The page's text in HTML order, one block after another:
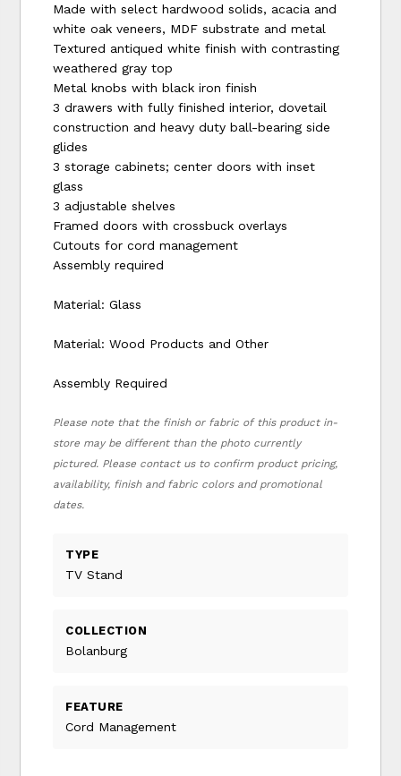
Made with select hardwood solids, acacia and
white oak veneers, MDF substrate and metal
Textured antiqued white finish with contrasting
weathered gray top
Metal knobs with black iron finish
3 drawers with fully finished interior, dovetail
construction and heavy duty ball-bearing side
glides
3 storage cabinets; center doors with inset
glass
3 adjustable shelves
Framed doors with crossbuck overlays
Cutouts for cord management
Assembly required
Material: Glass
Material: Wood Products and Other
Assembly Required
Please note that the finish or fabric of this product in-
store may be different than the photo currently
pictured. Please contact us to confirm product pricing,
availability, finish and fabric colors and promotional
dates.
TYPE
TV Stand
COLLECTION
Bolanburg
FEATURE
Cord Management